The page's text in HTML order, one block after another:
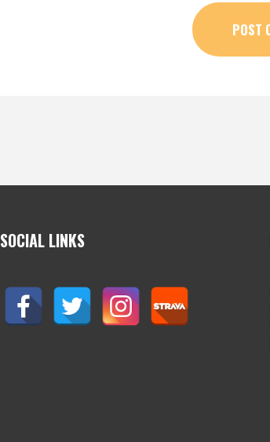
SOCIAL LINKS